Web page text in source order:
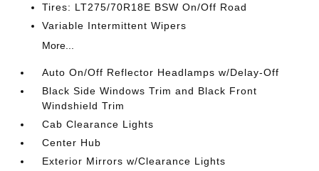
Tires: LT275/70R18E BSW On/Off Road
Variable Intermittent Wipers
More...
Auto On/Off Reflector Headlamps w/Delay-Off
Black Side Windows Trim and Black Front
Windshield Trim
Cab Clearance Lights
Center Hub
Exterior Mirrors w/Clearance Lights